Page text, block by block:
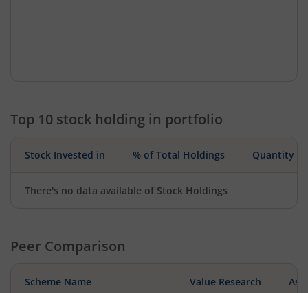
Top 10 stock holding in portfolio
Stock Invested in % of Total Holdings Quantity
There's no data available of Stock Holdings
Peer Comparison
Scheme Name Value Research